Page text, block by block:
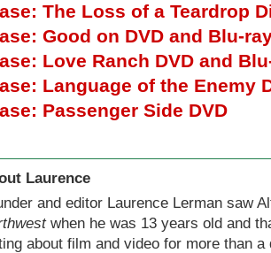
The Loss of a Teardrop
Good on DVD and Blu-
Love Ranch DVD and
Language of the Enemy
Passenger Side DVD
Laurence
and editor Laurence Lerman saw
when he was 13 years old and
about film and video for more than